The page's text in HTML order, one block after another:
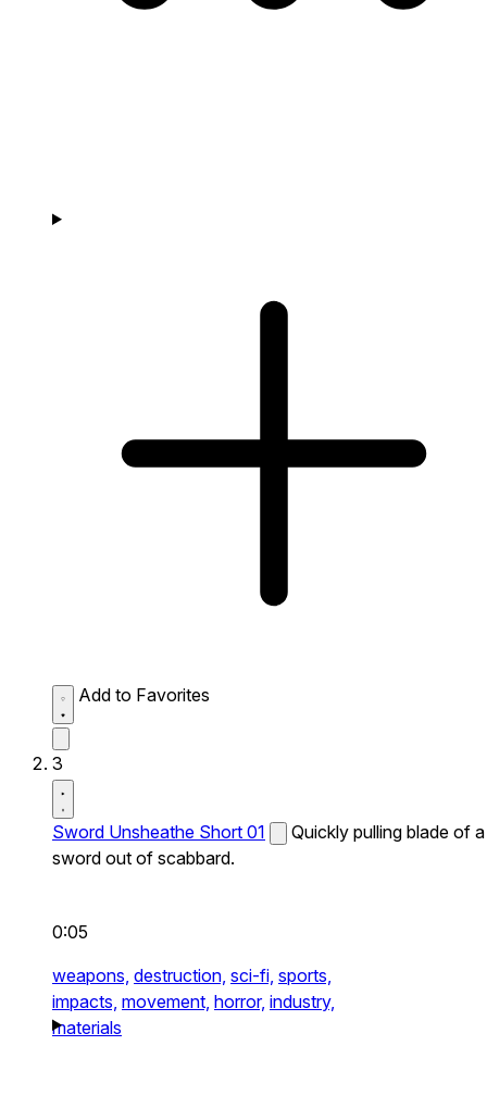
Add to Favorites
3
Sword Unsheathe Short 01
Quickly pulling blade of a
sword out of scabbard.
0:05
weapons, destruction, sci-fi, sports,
impacts, movement, horror, industry,
materials